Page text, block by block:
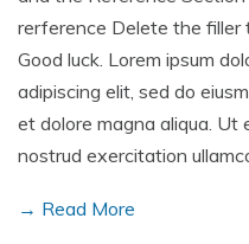
rerference Delete the
Good luck. Lorem ipsum
adipiscing elit, sed do
et dolore magna aliqua. Ut
nostrud exercitation
→ Read More